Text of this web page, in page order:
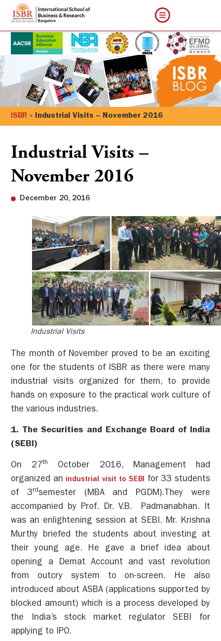
ISBR » Industrial Visits – November 2016
December 20, 2016
Industrial Visits –
November 2016
Industrial Visits
The month of November proved to be an exciting
one for the students of ISBR as there were many
industrial visits organized for them, to provide
hands on exposure to the practical work culture of
the various industries.
1. The Securities and Exchange Board of India
(SEBI)
On 27th
October 2016, Management had
organized an industrial visit to SEBI for 33 students
of 3rdsemester (MBA and PGDM).They were
accompanied by Prof. Dr. V.B. Padmanabhan. It
was an enlightening session at SEBI. Mr. Krishna
Murthy briefed the students about investing at
their young age. He gave a brief idea about
opening a Demat Account and vast revolution
from outcry system to on-screen. He also
introduced about ASBA (applications supported by
blocked amount) which is a process developed by
the India’s stock market regulator SEBI for
applying to IPO.